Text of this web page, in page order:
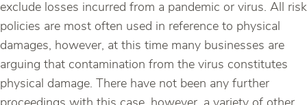
exclude losses incurred from a pandemic or virus. All risk
policies are most often used in reference to physical
damages, however, at this time many businesses are
arguing that contamination from the virus constitutes
physical damage. There have not been any further